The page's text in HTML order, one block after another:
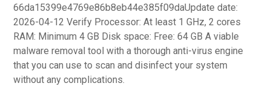
66da15399e4769e86b8eb44e385f09daUpdate date:
2026-04-12 Verify Processor: At least 1 GHz, 2 cores
RAM: Minimum 4 GB Disk space: Free: 64 GB A viable
malware removal tool with a thorough anti-virus engine
that you can use to scan and disinfect your system
without any complications.